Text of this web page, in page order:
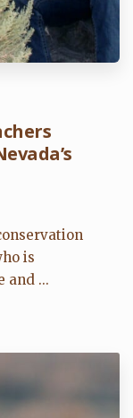
is
and ...